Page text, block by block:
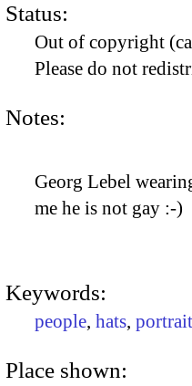
Status:
Out of copyright
Please do not
Notes:
Georg Lebel
me he is not gay :-)
Keywords:
people, hats,
Place shown: